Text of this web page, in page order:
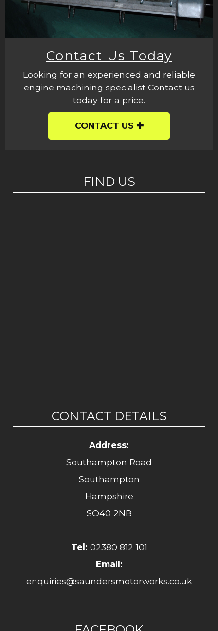
Contact Us Today
Looking for an experienced and reliable
engine machining specialist Contact us
today for a price.
CONTACT US
FIND US
CONTACT DETAILS
Address:
Southampton Road
Southampton
Hampshire
SO40 2NB
Tel: 02380 812 101
Email:
enquiries@saundersmotorworks.co.uk